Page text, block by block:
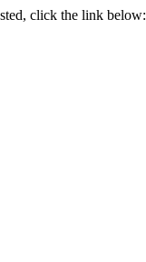
click the link below: